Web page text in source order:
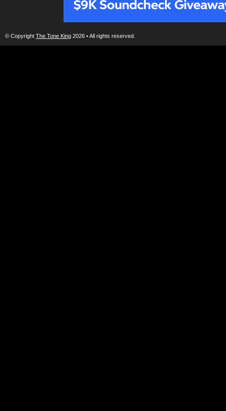
© Copyright The Tone King 2026 • All rights reserved.